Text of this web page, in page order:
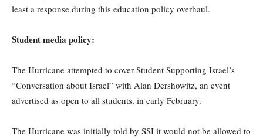
least a response during this education policy overhaul.
Student media policy:
The Hurricane attempted to cover Student Supporting Israel’s
“Conversation about Israel” with Alan Dershowitz, an event
advertised as open to all students, in early February.
The Hurricane was initially told by SSI it would not be allowed to